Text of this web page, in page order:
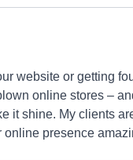
website or getting
online stores –
it shine. My clients
online presence